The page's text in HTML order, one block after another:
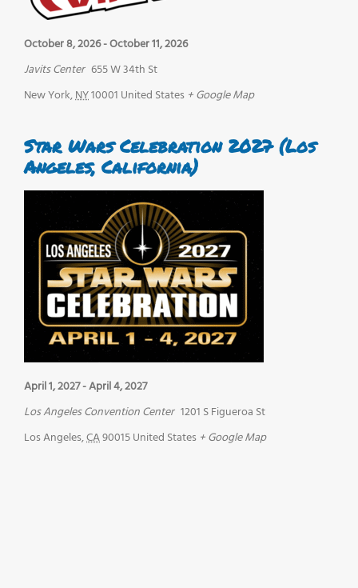
October 8, 2026-October 11, 2026
Javits Center 655 W 34th St
New York,NY10001 United States + Google Map
Star Wars Celebration 2027 (Los
Angeles, California)
April 1, 2027-April 4, 2027
Los Angeles Convention Center 1201 S Figueroa St
Los Angeles,CA90015United States + Google Map